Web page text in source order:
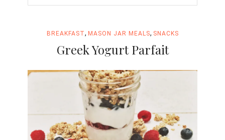
BREAKFAST, MASON JAR MEALS, SNACKS
Greek Yogurt Parfait